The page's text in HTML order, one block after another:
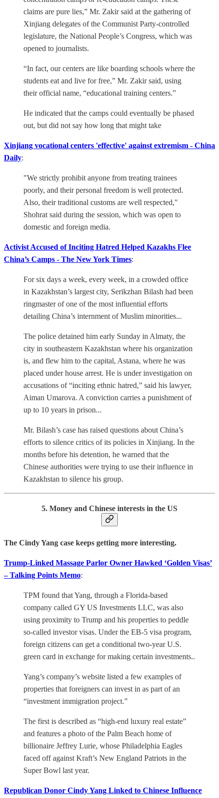
claims are pure lies,” Mr. Zakir said at the gathering of
Xinjiang delegates of the Communist Party-controlled
legislature, the National People’s Congress, which was
opened to journalists.
“In fact, our centers are like boarding schools where the
students eat and live for free,” Mr. Zakir said, using
their official name, “educational training centers.”
He indicated that the camps could eventually be phased
out, but did not say how long that might take
Xinjiang vocational centers 'effective' against extremism - China
Daily:
"We strictly prohibit anyone from treating trainees
poorly, and their personal freedom is well protected.
Also, their traditional customs are well respected,"
Shohrat said during the session, which was open to
domestic and foreign media.
Activist Accused of Inciting Hatred Helped Kazakhs Flee
China’s Camps - The New York Times:
For six days a week, every week, in a crowded office
in Kazakhstan’s largest city, Serikzhan Bilash had been
ringmaster of one of the most influential efforts
detailing China’s internment of Muslim minorities...
The police detained him early Sunday in Almaty, the
city in southeastern Kazakhstan where his organization
is, and flew him to the capital, Astana, where he was
placed under house arrest. He is under investigation on
accusations of “inciting ethnic hatred,” said his lawyer,
Aiman Umarova. A conviction carries a punishment of
up to 10 years in prison...
Mr. Bilash’s case has raised questions about China’s
efforts to silence critics of its policies in Xinjiang. In the
months before his detention, he warned that the
Chinese authorities were trying to use their influence in
Kazakhstan to silence his group.
5. Money and Chinese interests in the US
The Cindy Yang case keeps getting more interesting.
Trump-Linked Massage Parlor Owner Hawked ‘Golden Visas’
– Talking Points Memo:
TPM found that Yang, through a Florida-based
company called GY US Investments LLC, was also
using proximity to Trump and his properties to peddle
so-called investor visas. Under the EB-5 visa program,
foreign citizens can get a conditional two-year U.S.
green card in exchange for making certain investments..
Yang’s company’s website listed a few examples of
properties that foreigners can invest in as part of an
“investment immigration project.”
The first is described as “high-end luxury real estate”
and features a photo of the Palm Beach home of
billionaire Jeffrey Lurie, whose Philadelphia Eagles
faced off against Kraft’s New England Patriots in the
Super Bowl last year.
Republican Donor Cindy Yang Linked to Chinese Influence